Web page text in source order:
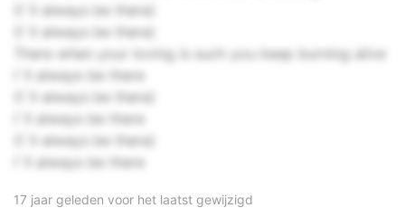
(I`ll always be there)
(I`ll always be there)
There when your loving is such you keep burning alive
I`ll always be there
(I`ll always be there)
I`ll always be there
(I`ll always be there)
I`ll always be there
17 jaar geleden voor het laatst gewijzigd